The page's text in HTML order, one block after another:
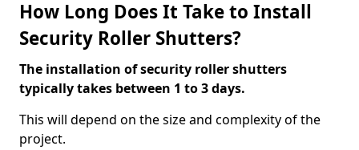
How Long Does It Take to Install
Security Roller Shutters?
The installation of security roller shutters
typically takes between 1 to 3 days.
This will depend on the size and complexity of the
project.